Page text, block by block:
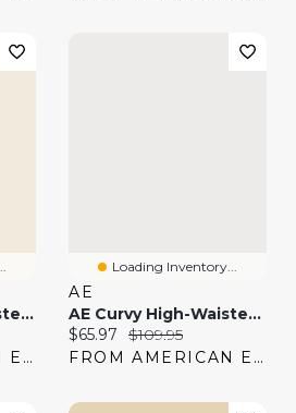
AE Super High-Waisted Straight Jean
FROM AMERICAN EAGLE
Loading Inventory...
AE
AE Curvy High-Waisted Straight Jean
Current price:
$65.97 Original price:
$109.95
FROM AMERICAN EAGLE